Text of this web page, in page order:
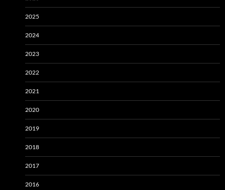
2025
2024
2023
2022
2021
2020
2019
2018
2017
2016